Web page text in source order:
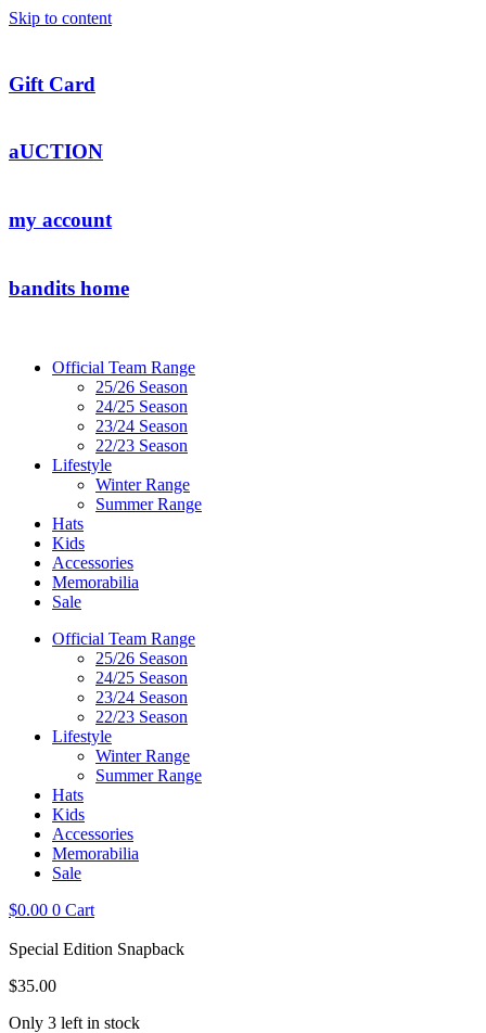
Skip to content
Gift Card
aUCTION
my account
bandits home
Official Team Range
25/26 Season
24/25 Season
23/24 Season
22/23 Season
Lifestyle
Winter Range
Summer Range
Hats
Kids
Accessories
Memorabilia
Sale
Official Team Range
25/26 Season
24/25 Season
23/24 Season
22/23 Season
Lifestyle
Winter Range
Summer Range
Hats
Kids
Accessories
Memorabilia
Sale
$0.00 0 Cart
Special Edition Snapback
$35.00
Only 3 left in stock